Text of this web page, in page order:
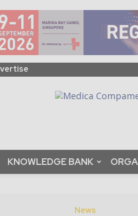
KNOWLEDGE BANK
News